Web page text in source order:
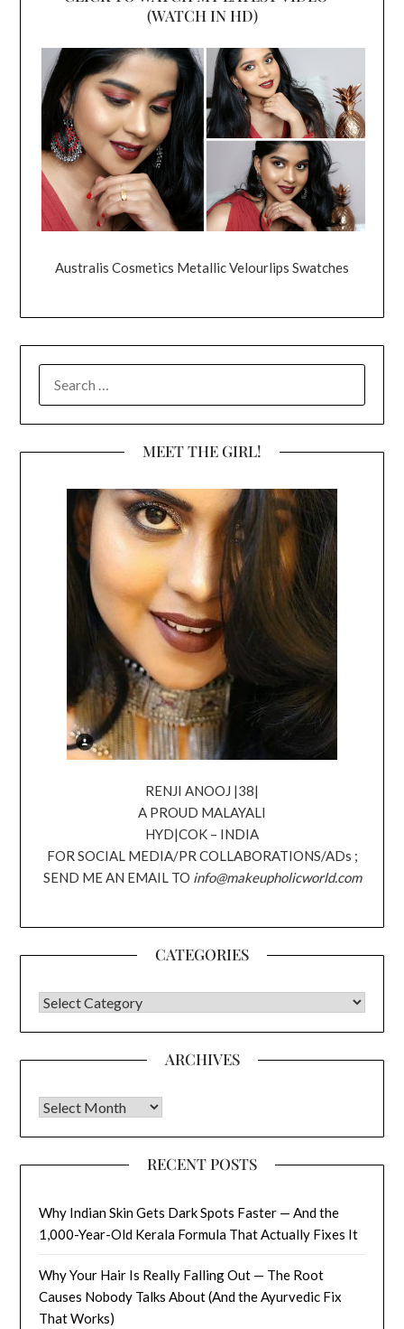
(WATCH IN HD)
Australis Cosmetics Metallic Velourlips Swatches
FOR:
MEET THE GIRL!
RENJI ANOOJ |38|
A PROUD MALAYALI
HYD|COK – INDIA
FOR SOCIAL MEDIA/PR COLLABORATIONS/ADs ;
SEND ME AN EMAIL TO info@makeupholicworld.com
CATEGORIES
CATEGORIES
ARCHIVES
Archives
RECENT POSTS
Why Indian Skin Gets Dark Spots Faster — And the
1,000-Year-Old Kerala Formula That Actually Fixes It
Why Your Hair Is Really Falling Out — The Root
Causes Nobody Talks About (And the Ayurvedic Fix
That Works)